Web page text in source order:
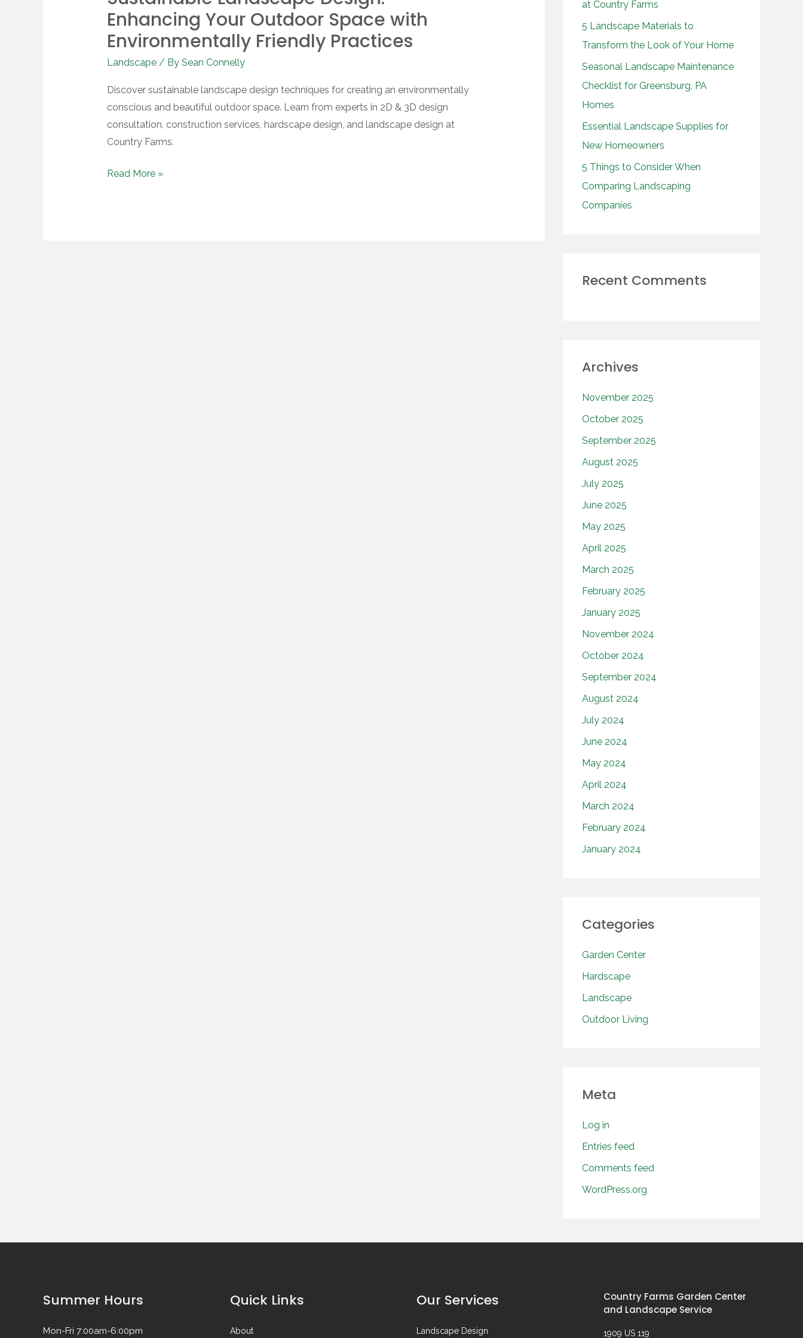
Enhancing Your Outdoor Space with
Environmentally Friendly Practices
Landscape/ By Sean Connelly
Discover sustainable landscape design techniques for creating an environmentally
conscious and beautiful outdoor space. Learn from experts in 2D & 3D design
consultation, construction services, hardscape design, and landscape design at
Country Farms.
Landscape
Enhancing
Your
Practices
Read More »
r
at Country Farms
5 Landscape Materials to
Transform the Look of Your Home
Seasonal Landscape Maintenance
Checklist for Greensburg, PA
Homes
Essential Landscape Supplies for
New Homeowners
5 Things to Consider When
Comparing Landscaping
Companies
Recent Comments
Archives
November 2025
October 2025
September 2025
August 2025
July 2025
June 2025
May 2025
April 2025
March 2025
February 2025
January 2025
November 2024
October 2024
September 2024
August 2024
July 2024
June 2024
May 2024
April 2024
March 2024
February 2024
January 2024
Categories
Garden Center
Hardscape
Landscape
Outdoor Living
Meta
Log in
Entries feed
Comments feed
WordPress.org
Summer Hours
Mon-Fri 7:00am-6:00pm
Quick Links
About
Our Services
Landscape Design
Country Farms Garden Center
and Landscape Service
1909 US 119